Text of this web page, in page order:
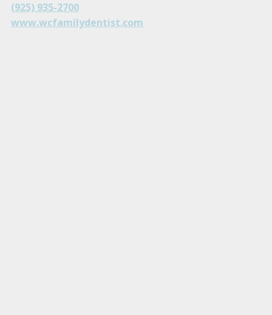
(925) 935-2700
www.wcfamilydentist.com